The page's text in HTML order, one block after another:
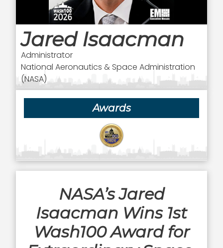
Jared Isaacman
Administrator
National Aeronautics & Space Administration
(NASA)
Awards
NASA’s Jared
Isaacman Wins 1st
Wash100 Award for